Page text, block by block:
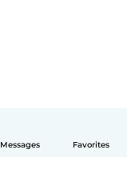
Messages Favorites